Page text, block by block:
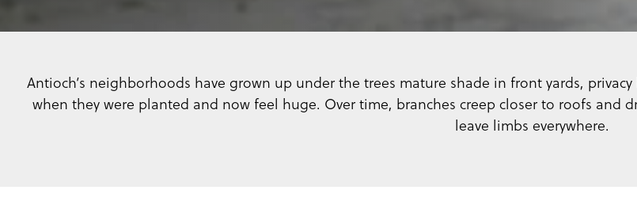
Antioch’s neighborhoods have grown up under the trees mature shade in front yards,
when they were planted and now feel huge. Over time, branches creep closer to roofs and
leave limbs everywhere.